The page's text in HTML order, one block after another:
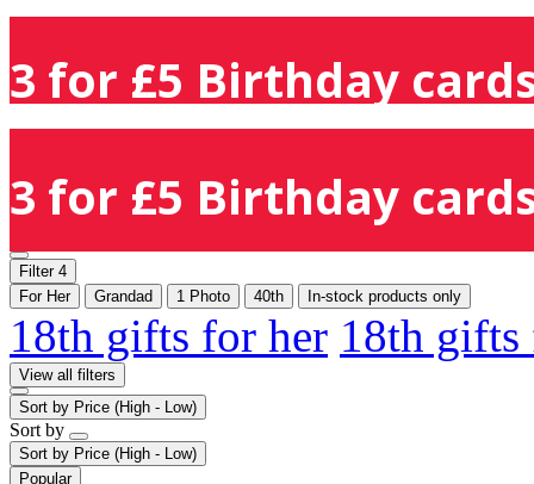
3 for £5 Birthday
3 for £5 Birthday
Filter 4
For Her
Grandad 1 Photo 40th In-stock products only
18th gifts for her 18th
View all filters
Sort by Price (High - Low)
Sort by
Sort by Price (High - Low)
Popular